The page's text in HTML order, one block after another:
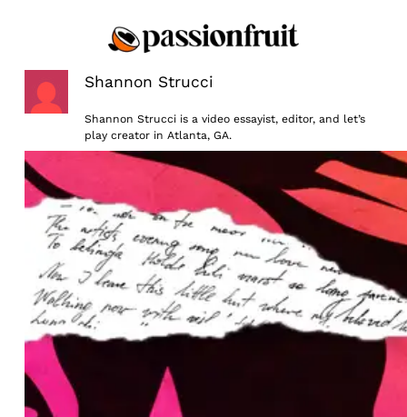
Shannon Strucci
Shannon Strucci is a video essayist, editor, and let’s
play creator in Atlanta, GA.